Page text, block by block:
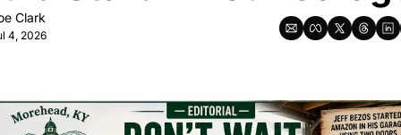
Clark
4, 2026